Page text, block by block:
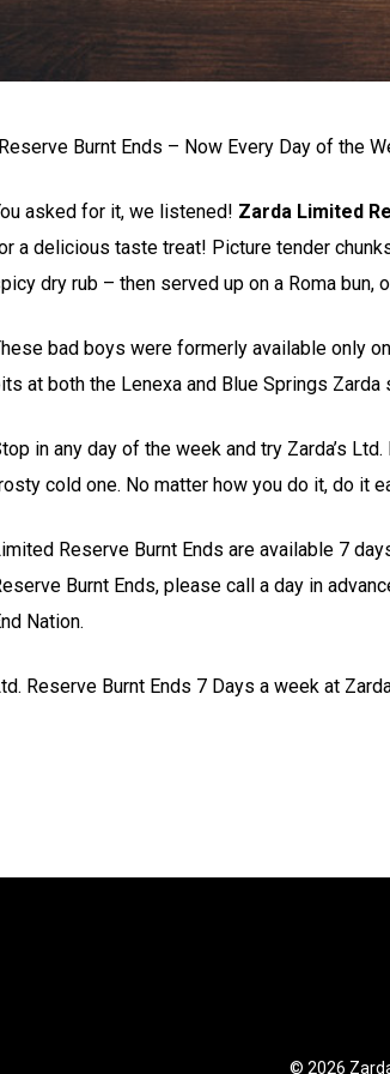
Burnt Ends – Now Every Day of the
asked for it, we listened! Zarda Limited
a delicious taste treat! Picture tender
dry rub – then served up on a Roma bun,
bad boys were formerly available only
at both the Lenexa and Blue Springs
in any day of the week and try Zarda’s
cold one. No matter how you do it, do it
Reserve Burnt Ends are available 7
Burnt Ends, please call a day in
Nation.
Reserve Burnt Ends 7 Days a week at
© 2026